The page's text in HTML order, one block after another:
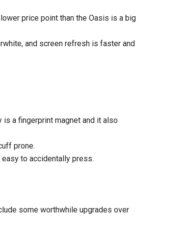
price point than the Oasis is a big
and screen refresh is faster and
a fingerprint magnet and it also
prone.
to accidentally press.
some worthwhile upgrades over